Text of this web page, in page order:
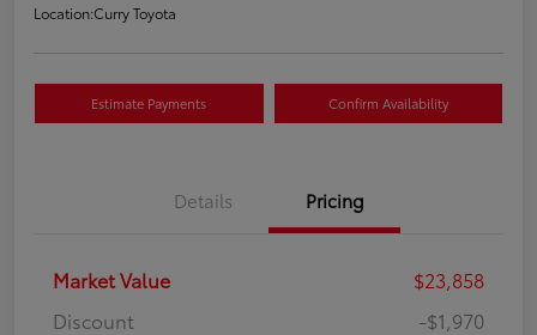
Location:Curry Toyota
Estimate Payments Confirm Availability
Details Pricing
Market Value
$23,858
Discount
-$1,970